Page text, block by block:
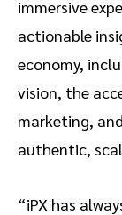
immersive
actionable
economy,
vision, the
marketing,
authentic,
“iPX has